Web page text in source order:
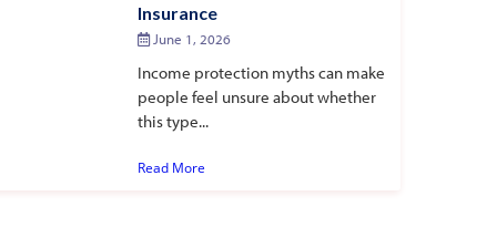
Insurance
June 1, 2026
Income protection myths can make
people feel unsure about whether
this type...
Read More